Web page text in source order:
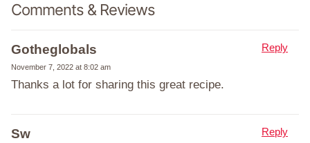
Comments & Reviews
Gotheglobals
November 7, 2022 at 8:02 am
Thanks a lot for sharing this great recipe.
Reply
Sw Reply